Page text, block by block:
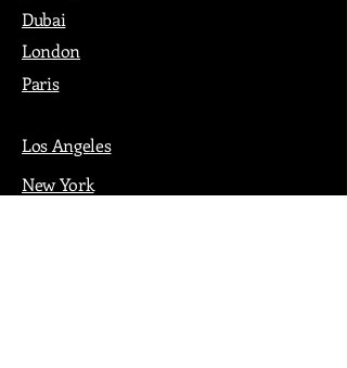
Dubai
London
Paris
Los Angeles
New York